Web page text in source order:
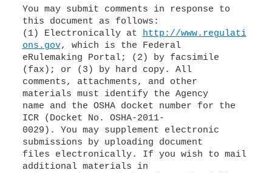
You may submit comments in response to
this document as follows:
(1) Electronically at http://www.regulati
ons.gov, which is the Federal
eRulemaking Portal; (2) by facsimile
(fax); or (3) by hard copy. All
comments, attachments, and other
materials must identify the Agency
name and the OSHA docket number for the
ICR (Docket No. OSHA-2011-
0029). You may supplement electronic
submissions by uploading document
files electronically. If you wish to mail
additional materials in